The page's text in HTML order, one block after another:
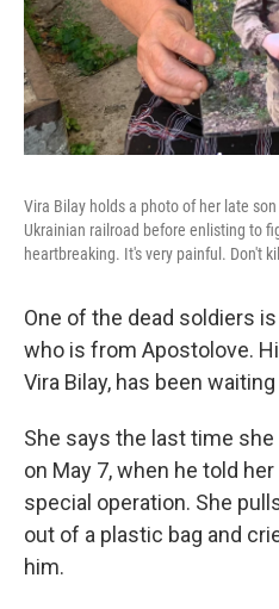
Vira Bilay holds a photo of her late
Ukrainian railroad before enlisting to
heartbreaking. It's very painful. Don't
One of the dead soldiers
who is from Apostolove.
Vira Bilay, has been
She says the last time
on May 7, when he told
special operation. She
out of a plastic bag and
him.